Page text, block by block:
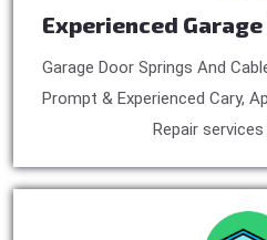
Experienced
Garage Door Springs And
Prompt & Experienced Cary,
Repair services